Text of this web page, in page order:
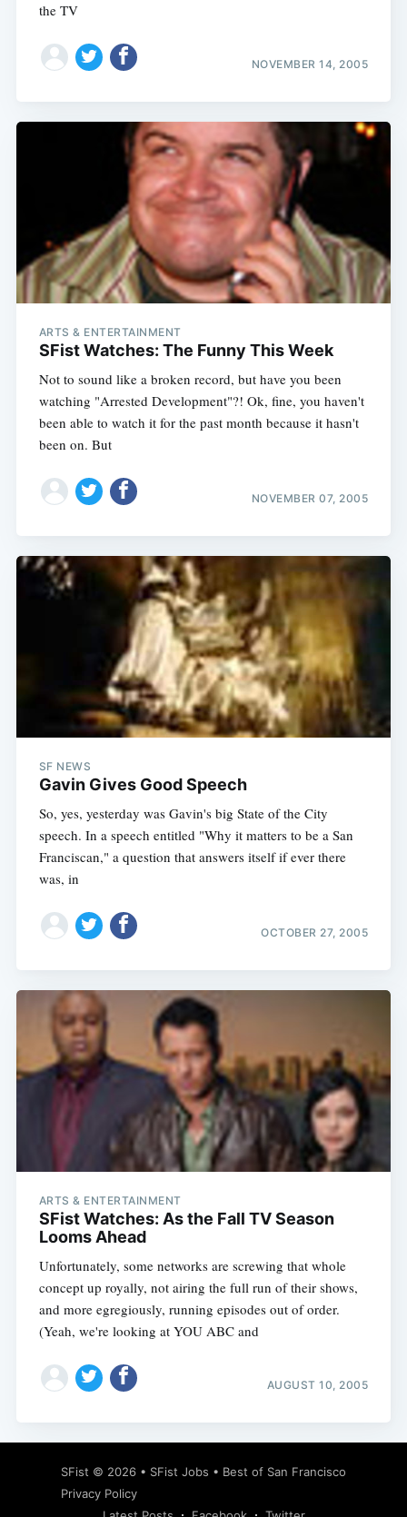
the TV
NOVEMBER 14, 2005
ARTS & ENTERTAINMENT
SFist Watches: The Funny This Week
Not to sound like a broken record, but have you been
watching "Arrested Development"?! Ok, fine, you haven't
been able to watch it for the past month because it hasn't
been on. But
NOVEMBER 07, 2005
SF NEWS
Gavin Gives Good Speech
So, yes, yesterday was Gavin's big State of the City
speech. In a speech entitled "Why it matters to be a San
Franciscan," a question that answers itself if ever there
was, in
OCTOBER 27, 2005
ARTS & ENTERTAINMENT
SFist Watches: As the Fall TV Season
Looms Ahead
Unfortunately, some networks are screwing that whole
concept up royally, not airing the full run of their shows,
and more egregiously, running episodes out of order.
(Yeah, we're looking at YOU ABC and
AUGUST 10, 2005
SFist © 2026 • SFist Jobs • Best of San Francisco
Privacy Policy